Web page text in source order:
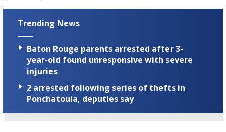
Trending News
Baton Rouge parents arrested after 3-
year-old found unresponsive with severe
injuries
2 arrested following series of thefts in
Ponchatoula, deputies say